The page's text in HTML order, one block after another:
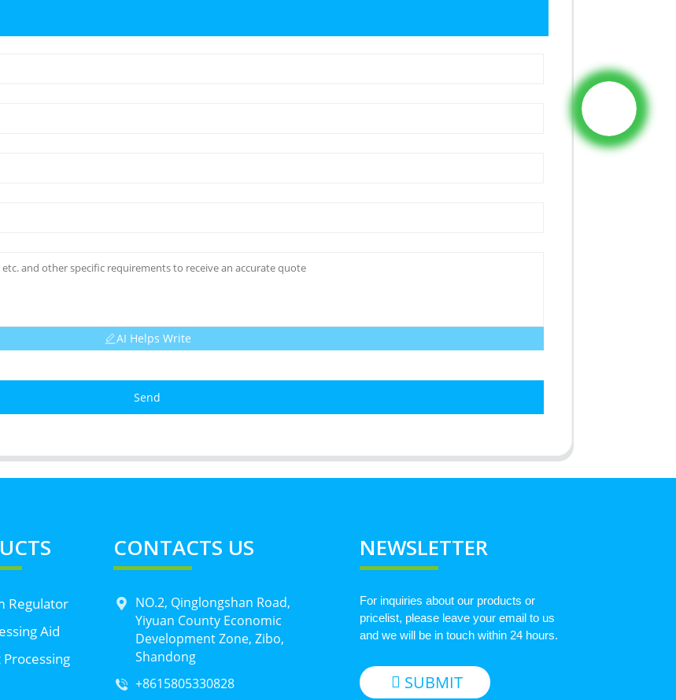
AI Helps Write
Send
Regulator
Aid
CONTACTS US
NO.2, Qinglongshan Road,
Yiyuan County Economic
Development Zone, Zibo,
Shandong
+8615805330828
NEWSLETTER
For inquiries about our products or
pricelist, please leave your email to us
and we will be in touch within 24 hours.
SUBMIT